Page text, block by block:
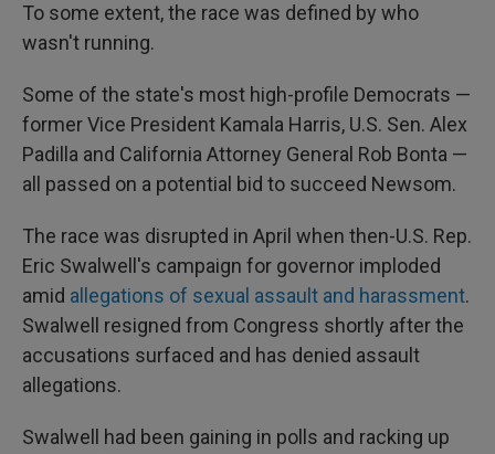
To some extent, the race was defined by who
wasn't running.
Some of the state's most high-profile Democrats —
former Vice President Kamala Harris, U.S. Sen. Alex
Padilla and California Attorney General Rob Bonta —
all passed on a potential bid to succeed Newsom.
The race was disrupted in April when then-U.S. Rep.
Eric Swalwell's campaign for governor imploded
amid allegations of sexual assault and harassment.
Swalwell resigned from Congress shortly after the
accusations surfaced and has denied assault
allegations.
Swalwell had been gaining in polls and racking up